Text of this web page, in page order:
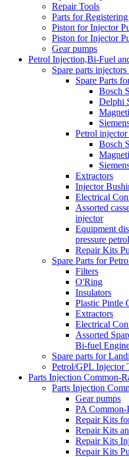
Repair Tools
Parts for
Piston for Injector
Piston for Injector
Gear pumps
Petrol Injection,Bi-Fuel
Spare parts
Spare Parts
Bosch
Delphi
Petrol
Bosch
Extractors
Injector
Electrical
Assorted
injector
Equipment
pressure
Repair Kits
Spare Parts for
Filters
O'Ring
Insulators
Plastic Pintle
Extractors
Electrical
Assorted
Bi-fuel
Spare parts for
Petrol/GPL Injector
Parts Injection Common-
Parts Injection
Gear pumps
PA Common-
Repair Kits
Repair Kits
Repair Kits
Repair Kits